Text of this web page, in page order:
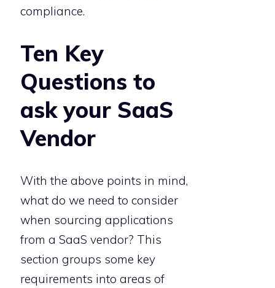
compliance.
Ten Key
Questions to
ask your SaaS
Vendor
With the above points in mind,
what do we need to consider
when sourcing applications
from a SaaS vendor? This
section groups some key
requirements into areas of